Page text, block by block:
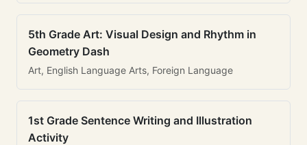
5th Grade Art: Visual Design and Rhythm in
Geometry Dash
Art, English Language Arts, Foreign Language
1st Grade Sentence Writing and Illustration
Activity